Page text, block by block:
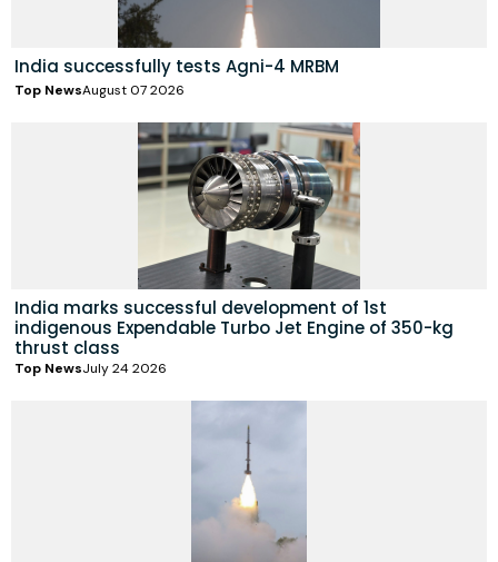
India successfully tests Agni-4 MRBM
Top NewsAugust 07 2026
India marks successful development of 1st
indigenous Expendable Turbo Jet Engine of 350-kg
thrust class
Top NewsJuly 24 2026